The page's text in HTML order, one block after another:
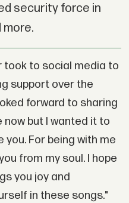
security force in
more.
took to social media to
support over the
forward to sharing
but I wanted it to
you. For being with me
from my soul. I hope
you joy and
in these songs."